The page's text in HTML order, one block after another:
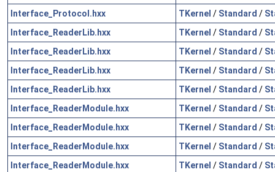
Interface_Protocol.hxx
TKernel / Standard /
Interface_ReaderLib.hxx
TKernel / Standard /
Interface_ReaderLib.hxx
TKernel / Standard /
Interface_ReaderLib.hxx
TKernel / Standard /
Interface_ReaderLib.hxx
TKernel / Standard /
Interface_ReaderModule.hxx
TKernel / Standard /
Interface_ReaderModule.hxx
TKernel / Standard /
Interface_ReaderModule.hxx
TKernel / Standard /
Interface_ReaderModule.hxx
TKernel / Standard /